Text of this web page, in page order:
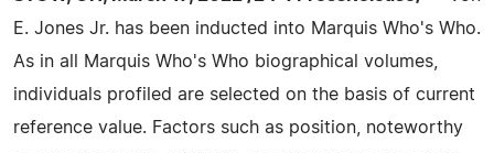
E. Jones Jr. has been inducted into Marquis Who's Who.
As in all Marquis Who's Who biographical volumes,
individuals profiled are selected on the basis of current
reference value. Factors such as position, noteworthy